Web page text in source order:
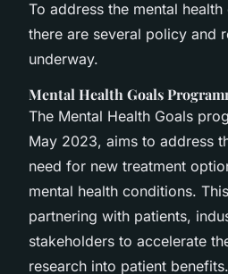
To address the mental
there are several policy and
underway.
Mental Health Goals
The Mental Health Goals
May 2023, aims to address
need for new treatment
mental health conditions.
partnering with patients,
stakeholders to accelerate
research into patient benefits.